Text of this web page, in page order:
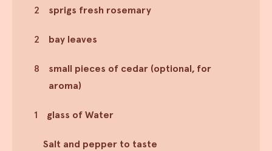
2 sprigs fresh rosemary
2 bay leaves
8
small pieces of cedar (optional, for
aroma)
1 glass of Water
Salt and pepper to taste